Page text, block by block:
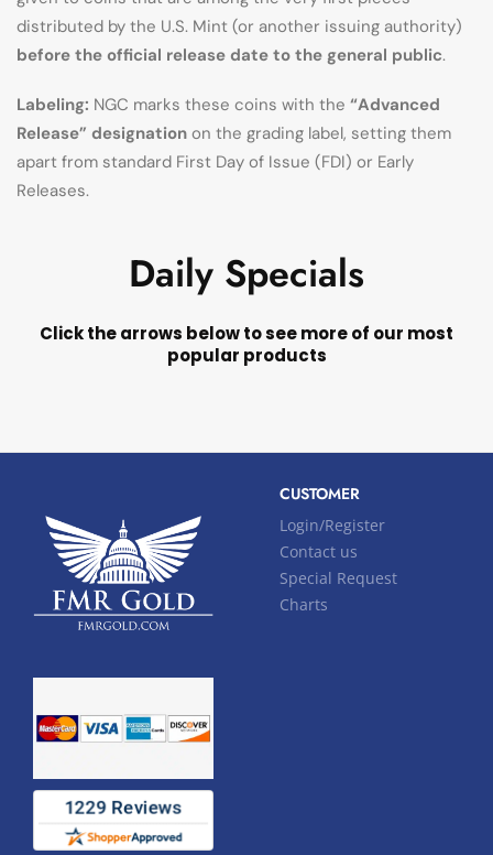
distributed by the U.S. Mint (or another issuing authority)
before the official release date to the general public.
Labeling: NGC marks these coins with the “Advanced
Release” designation on the grading label, setting them
apart from standard First Day of Issue (FDI) or Early
Releases.
Daily Specials
Click the arrows below to see more of our most
popular products
CUSTOMER
Login/Register
Contact us
Special Request
Charts